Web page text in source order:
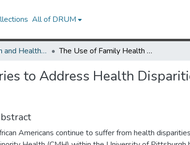
All of DRUM
Minority Health and Health Equity Archive The Use of Family Health Histories to Address Health Disparities in an African American Community
to Address Health
Americans continue to suffer from health